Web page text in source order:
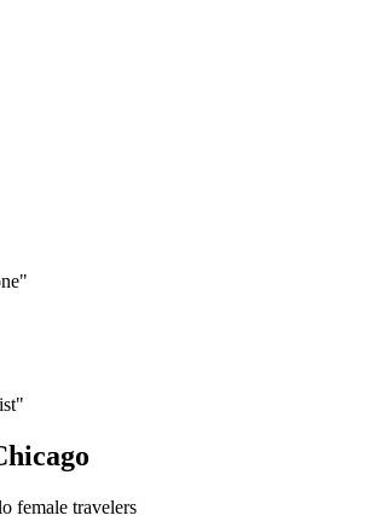
"
"
female travelers